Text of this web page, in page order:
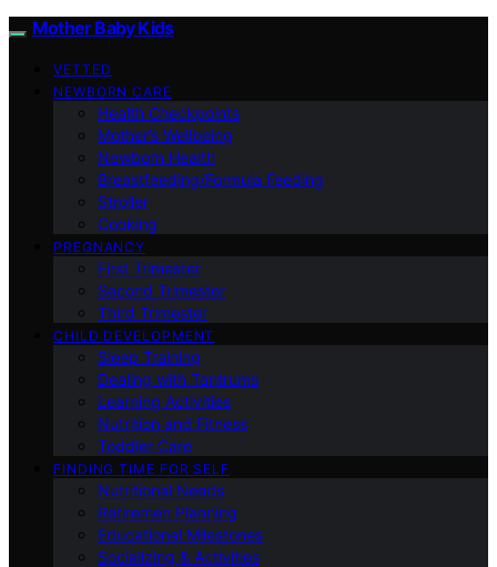
Mother Baby Kids
VETTED
NEWBORN CARE
Health Checkpoints
Mother’s Wellbeing
Newborn Health
Breastfeeding/Formula Feeding
Stroller
Cooking
PREGNANCY
First Trimester
Second Trimester
Third Trimester
CHILD DEVELOPMENT
Sleep Training
Dealing with Tantrums
Learning Activities
Nutrition and Fitness
Toddler Care
FINDING TIME FOR SELF
Nutritional Needs
Retiremen Planning
Educational Milestones
Socializing & Activities